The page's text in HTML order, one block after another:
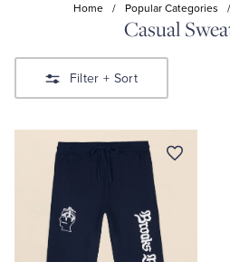
Sport Shirts
Sweaters
Blouses & Shirts
Sweaters
Home / Popular Categories /
Casual
Filter + Sort